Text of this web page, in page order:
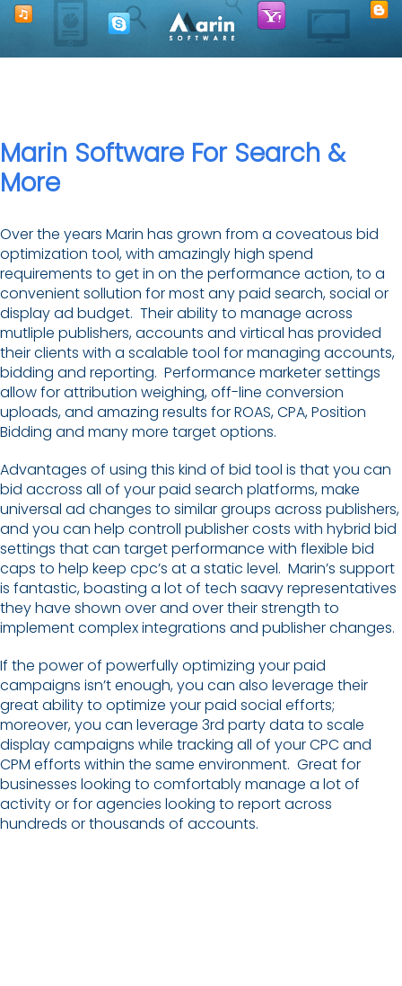
Marin Software For Search &
More
Over the years Marin has grown from a coveatous bid
optimization tool, with amazingly high spend
requirements to get in on the performance action, to a
convenient sollution for most any paid search, social or
display ad budget. Their ability to manage across
mutliple publishers, accounts and virtical has provided
their clients with a scalable tool for managing accounts,
bidding and reporting. Performance marketer settings
allow for attribution weighing, off-line conversion
uploads, and amazing results for ROAS, CPA, Position
Bidding and many more target options.
Advantages of using this kind of bid tool is that you can
bid accross all of your paid search platforms, make
universal ad changes to similar groups across publishers,
and you can help controll publisher costs with hybrid bid
settings that can target performance with flexible bid
caps to help keep cpc’s at a static level. Marin’s support
is fantastic, boasting a lot of tech saavy representatives
they have shown over and over their strength to
implement complex integrations and publisher changes.
If the power of powerfully optimizing your paid
campaigns isn’t enough, you can also leverage their
great ability to optimize your paid social efforts;
moreover, you can leverage 3rd party data to scale
display campaigns while tracking all of your CPC and
CPM efforts within the same environment. Great for
businesses looking to comfortably manage a lot of
activity or for agencies looking to report across
hundreds or thousands of accounts.